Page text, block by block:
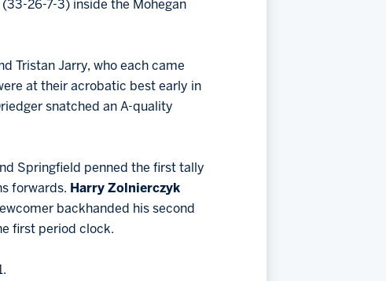
26-7-3) inside the Mohegan
Tristan Jarry, who each came
at their acrobatic best early in
snatched an A-quality
Springfield penned the first tally
forwards. Harry Zolnierczyk
backhanded his second
first period clock.